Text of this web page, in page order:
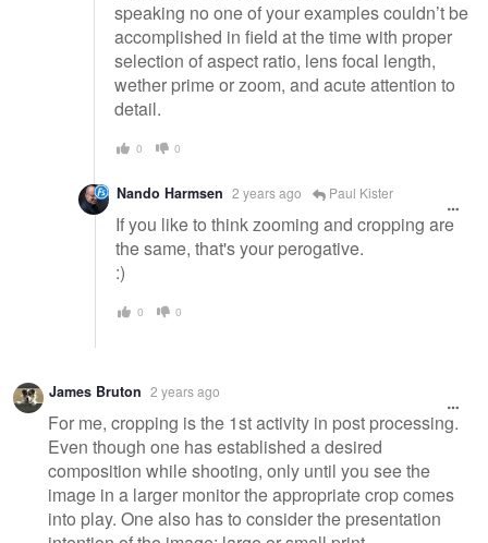
speaking no one of your examples couldn’t be
accomplished in field at the time with proper
selection of aspect ratio, lens focal length,
wether prime or zoom, and acute attention to
detail.
0 0
Nando Harmsen 2 years ago Paul Kister
If you like to think zooming and cropping are
the same, that's your perogative.
:)
0 0
James Bruton 2 years ago
For me, cropping is the 1st activity in post processing.
Even though one has established a desired
composition while shooting, only until you see the
image in a larger monitor the appropriate crop comes
into play. One also has to consider the presentation